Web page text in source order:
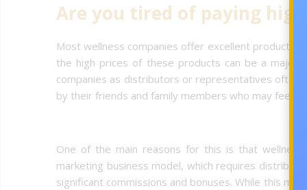
Are you tired of paying
Most wellness companies offer excellent products
the high prices of these products can be a major
companies as distributors or representatives often
by their friends and family members who may feel
One of the main reasons for this is that
marketing business model, which requires
significant commissions and bonuses. While this